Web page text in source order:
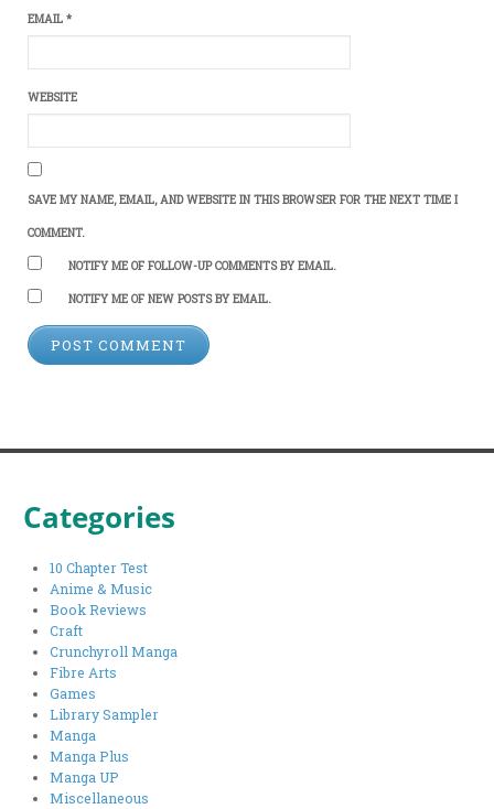
EMAIL*
WEBSITE
SAVE MY NAME, EMAIL, AND WEBSITE IN THIS BROWSER FOR THE NEXT TIME I
COMMENT.
NOTIFY ME OF FOLLOW-UP COMMENTS BY EMAIL.
NOTIFY ME OF NEW POSTS BY EMAIL.
Categories
10 Chapter Test
Anime & Music
Book Reviews
Craft
Crunchyroll Manga
Fibre Arts
Games
Library Sampler
Manga
Manga Plus
Manga UP
Miscellaneous